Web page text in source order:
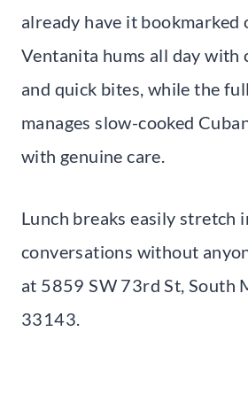
already have it bookmarked
Ventanita hums all day with
and quick bites, while the
manages slow-cooked
with genuine care.
Lunch breaks easily stretch
conversations without
at 5859 SW 73rd St, South
33143.